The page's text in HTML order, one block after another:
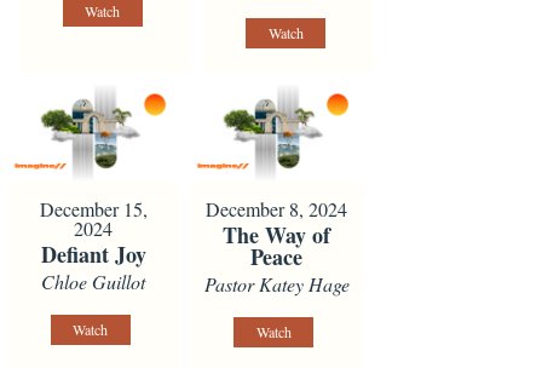
Watch
Watch
December 15,
2024
Defiant Joy
Chloe Guillot
Watch
December 8, 2024
The Way of
Peace
Pastor Katey Hage
Watch